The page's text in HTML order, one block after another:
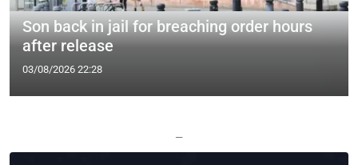
Son back in jail for breaching order hours
after release
03/08/2026 22:28
—